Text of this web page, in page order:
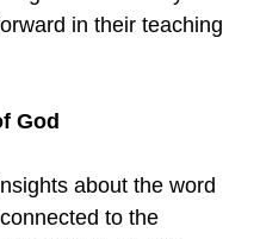
in their teaching
God
about the word
to the